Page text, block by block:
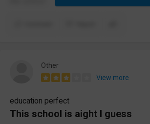
Other
View more
education perfect
This school is aight I guess